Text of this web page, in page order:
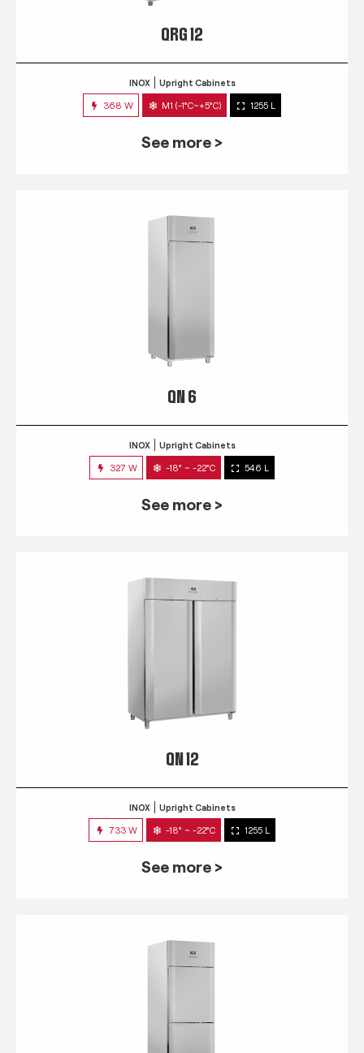
QRG 12
INOX Upright Cabinets
368 W M1 (-1°C~+5°C) 1255 L
See more >
QN 6
INOX Upright Cabinets
327 W -18° ~ -22°C 546 L
See more >
QN 12
INOX Upright Cabinets
733 W -18° ~ -22°C 1255 L
See more >